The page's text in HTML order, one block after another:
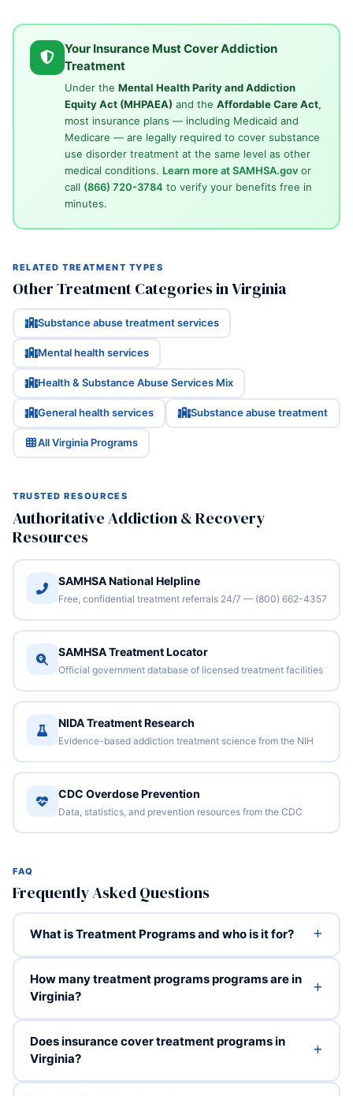
Your Insurance Must Cover Addiction
Treatment
Under the Mental Health Parity and Addiction
Equity Act (MHPAEA) and the Affordable Care Act,
most insurance plans — including Medicaid and
Medicare — are legally required to cover substance
use disorder treatment at the same level as other
medical conditions. Learn more at SAMHSA.govor
call (866) 720-3784 to verify your benefits free in
minutes.
RELATED TREATMENT TYPES
Other Treatment Categories in Virginia
Substance abuse treatment services
Mental health services
Health & Substance Abuse Services Mix
General health services Substance abuse treatment
All Virginia Programs
TRUSTED RESOURCES
Authoritative Addiction & Recovery
Resources
SAMHSA National Helpline
Free, confidential treatment referrals 24/7 — (800) 662-4357
SAMHSA Treatment Locator
Official government database of licensed treatment facilities
NIDA Treatment Research
Evidence-based addiction treatment science from the NIH
CDC Overdose Prevention
Data, statistics, and prevention resources from the CDC
FAQ
Frequently Asked Questions
What is Treatment Programs and who is it for?
How many treatment programs programs are in
Virginia?
Does insurance cover treatment programs in
Virginia?